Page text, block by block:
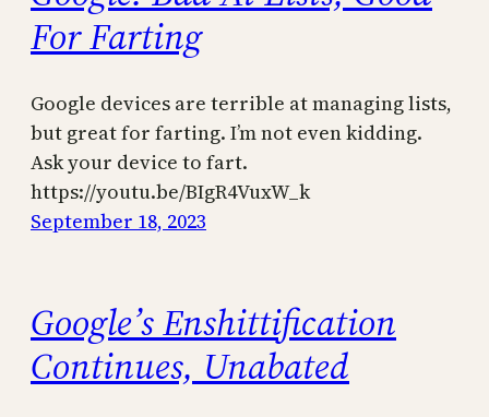
For Farting
Google devices are terrible at managing lists,
but great for farting. I’m not even kidding.
Ask your device to fart.
https://youtu.be/BIgR4VuxW_k
September 18, 2023
Google’s Enshittification
Continues, Unabated